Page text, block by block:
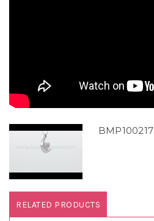
BMP100217
RELATED PRODUCTS